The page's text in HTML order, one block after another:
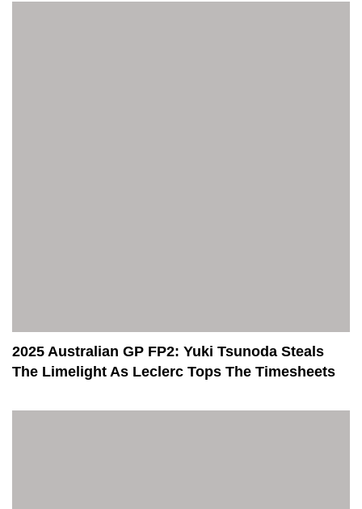
2025 Australian GP FP2: Yuki Tsunoda Steals
The Limelight As Leclerc Tops The Timesheets